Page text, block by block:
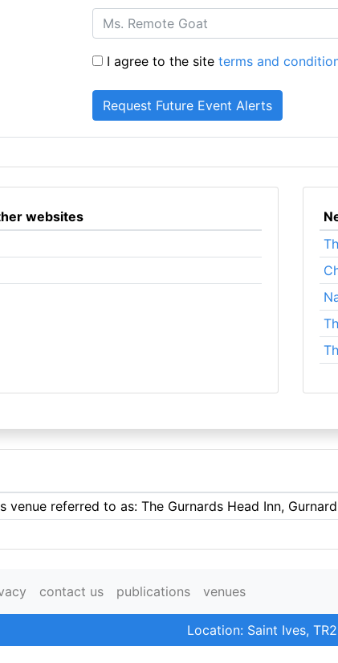
I agree to the siteterms and
websites
venue referred to as: The Gurnards Head Inn,
contact us publications venues
Location: Saint Ives,